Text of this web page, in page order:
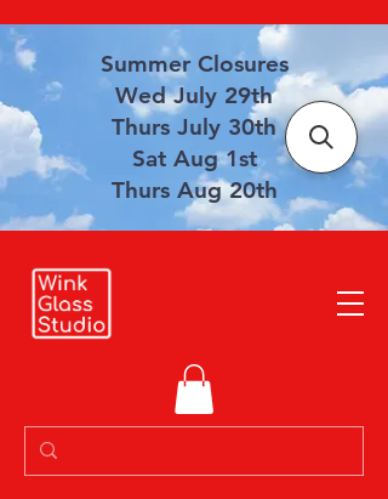
Summer Closures
Wed July 29th
Thurs July 30th
Sat Aug 1st
Thurs Aug 20th